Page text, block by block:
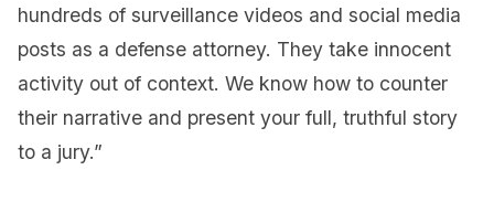
hundreds of surveillance videos and social media
posts as a defense attorney. They take innocent
activity out of context. We know how to counter
their narrative and present your full, truthful story
to a jury.”